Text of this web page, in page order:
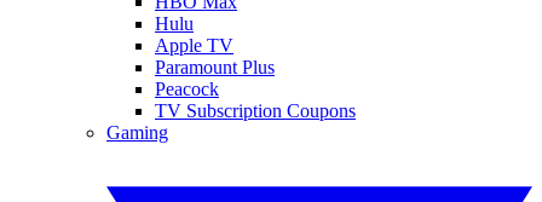
Hulu
Apple TV
Paramount Plus
Peacock
TV Subscription Coupons
Gaming